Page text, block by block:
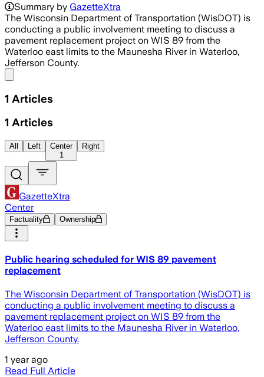
Summary by GazetteXtra
The Wisconsin Department of Transportation (WisDOT) is
conducting a public involvement meeting to discuss a
pavement replacement project on WIS 89 from the
Waterloo east limits to the Maunesha River in Waterloo,
Jefferson County.
1 Articles
1 Articles
All Left
Center
1
Right
GazetteXtra
Center
Factuality Ownership
Public hearing scheduled for WIS 89 pavement
replacement
The Wisconsin Department of Transportation (WisDOT) is
conducting a public involvement meeting to discuss a
pavement replacement project on WIS 89 from the
Waterloo east limits to the Maunesha River in Waterloo,
Jefferson County.
1 year ago
Read Full Article